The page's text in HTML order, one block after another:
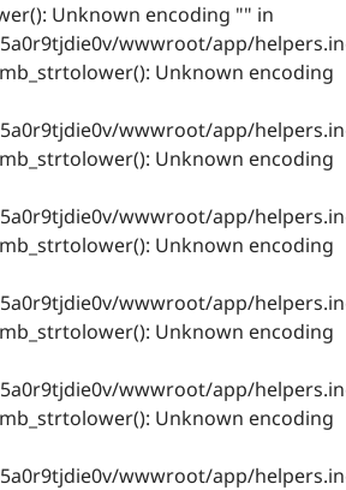
Unknown encoding "" in
wwwroot/app/
Unknown encoding
wwwroot/app/
Unknown encoding
wwwroot/app/
Unknown encoding
wwwroot/app/
Unknown encoding
wwwroot/app/
Unknown encoding
wwwroot/app/